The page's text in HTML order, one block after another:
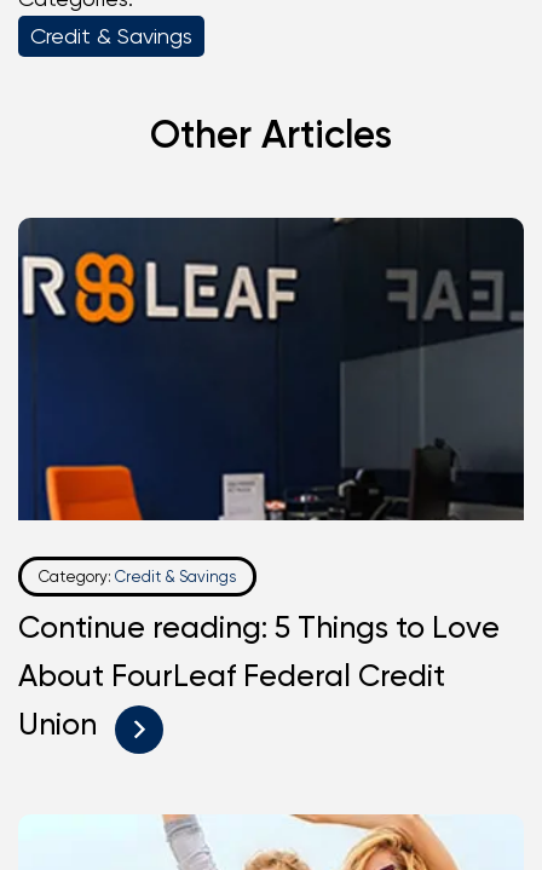
Credit & Savings
Other Articles
Category: Credit & Savings
Continue reading: 5 Things to Love
About FourLeaf Federal Credit
Union